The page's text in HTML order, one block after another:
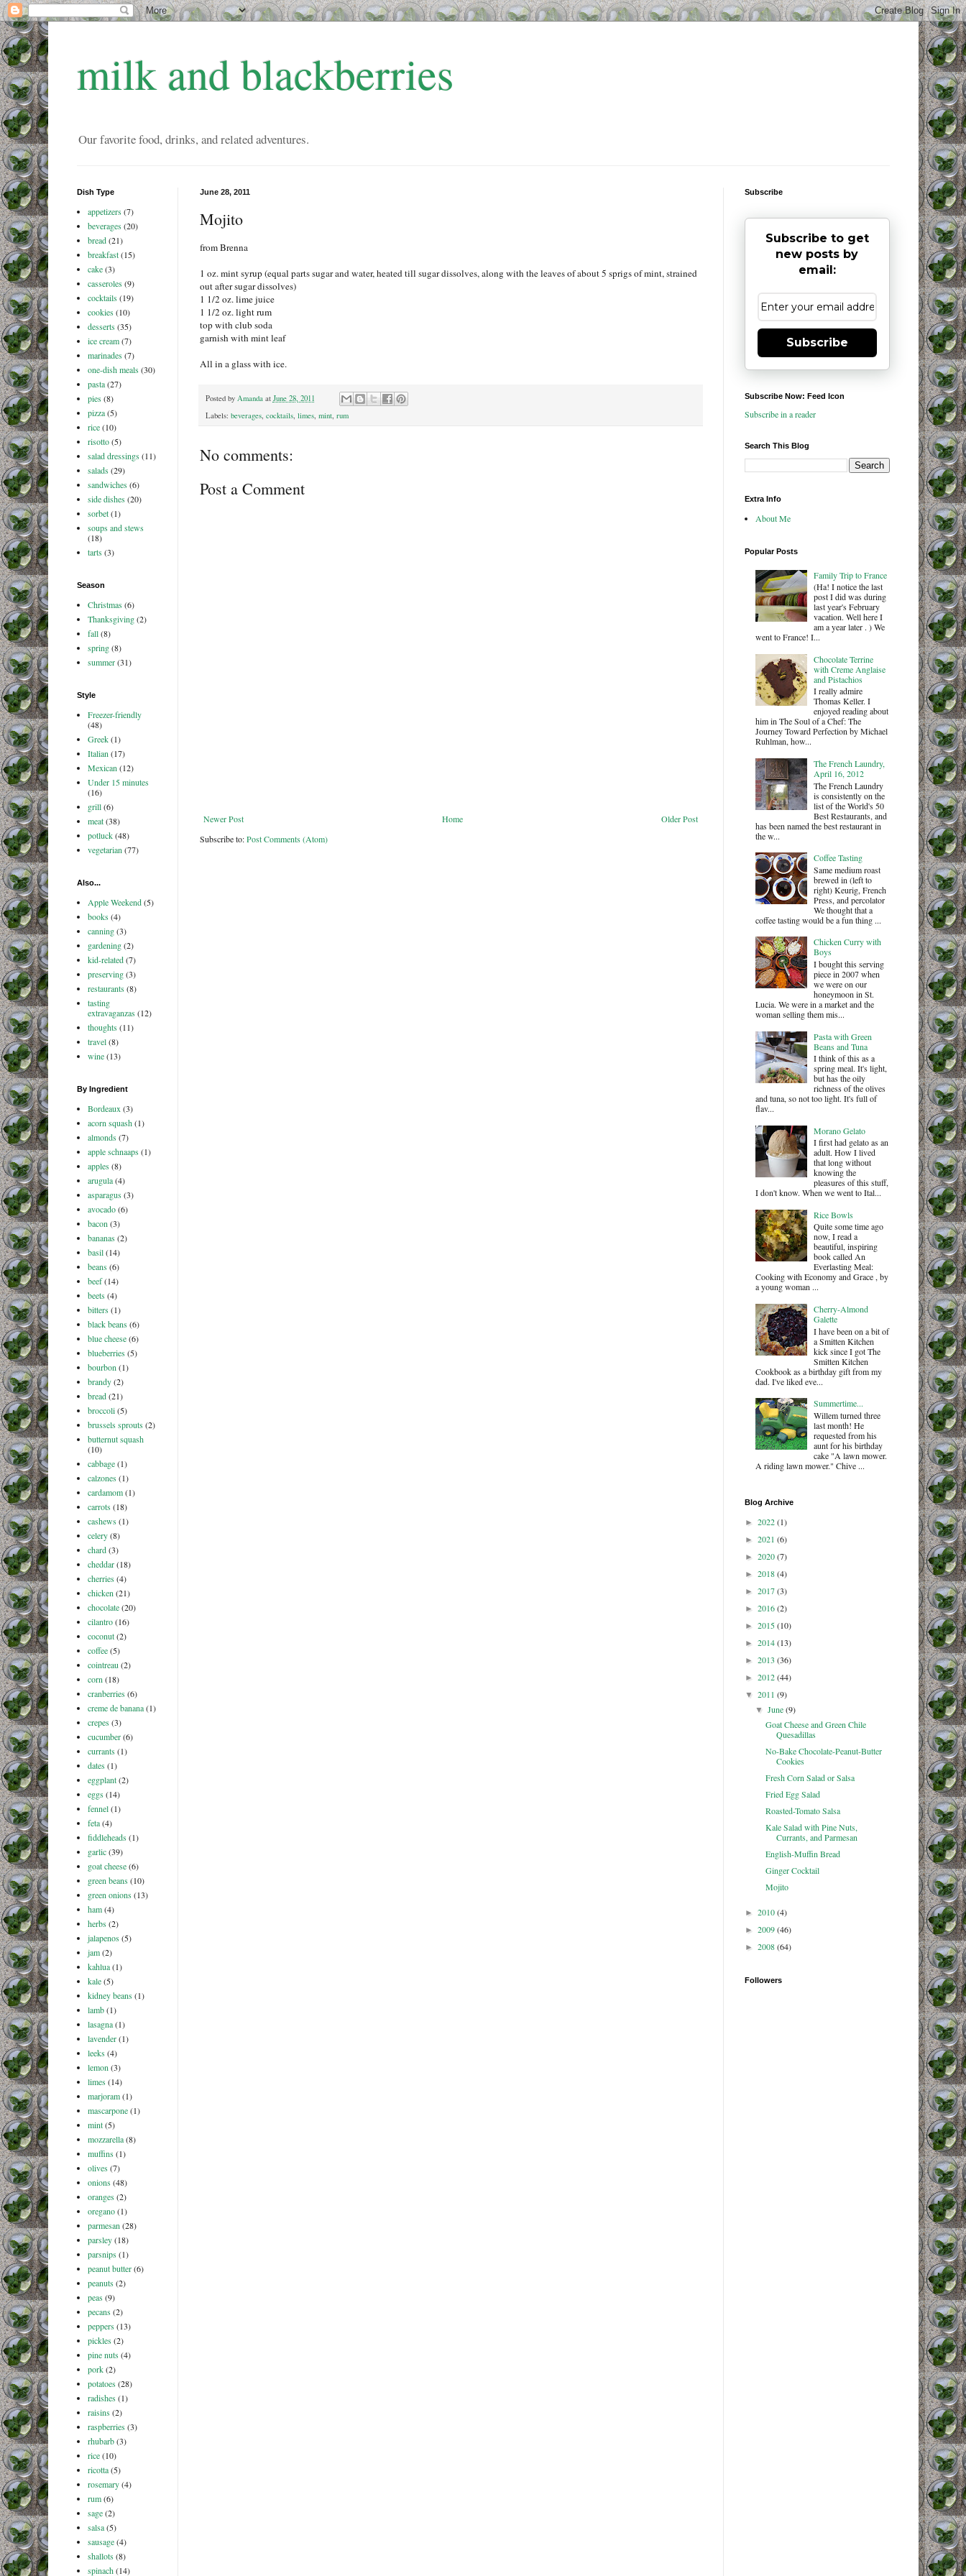
milk and blackberries
Our favorite food, drinks, and related adventures.
June 28, 2011
Mojito
from Brenna
1 oz. mint syrup (equal parts sugar and water, heated till sugar dissolves, along with the leaves of about 5 sprigs of mint, strained
out after sugar dissolves)
1 1/2 oz. lime juice
1 1/2 oz. light rum
top with club soda
garnish with mint leaf
All in a glass with ice.
Posted by Amanda at June 28, 2011
Labels: beverages, cocktails, limes, mint, rum
No comments:
Post a Comment
Newer Post Older Post
Home
Subscribe to:Post Comments (Atom)
Dish Type
appetizers (7)
beverages (20)
bread (21)
breakfast (15)
cake (3)
casseroles (9)
cocktails (19)
cookies (10)
desserts (35)
ice cream (7)
marinades (7)
one-dish meals (30)
pasta (27)
pies (8)
pizza (5)
rice (10)
risotto (5)
salad dressings (11)
salads (29)
sandwiches (6)
side dishes (20)
sorbet (1)
soups and stews
(18)
tarts (3)
Season
Christmas (6)
Thanksgiving (2)
fall (8)
spring (8)
summer (31)
Style
Freezer-friendly
(48)
Greek (1)
Italian (17)
Mexican (12)
Under 15 minutes
(16)
grill (6)
meat (38)
potluck (48)
vegetarian (77)
Also...
Apple Weekend (5)
books (4)
canning (3)
gardening (2)
kid-related (7)
preserving (3)
restaurants (8)
tasting
extravaganzas (12)
thoughts (11)
travel (8)
wine (13)
By Ingredient
Bordeaux (3)
acorn squash (1)
almonds (7)
apple schnaaps (1)
apples (8)
arugula (4)
asparagus (3)
avocado (6)
bacon (3)
bananas (2)
basil (14)
beans (6)
beef (14)
beets (4)
bitters (1)
black beans (6)
blue cheese (6)
blueberries (5)
bourbon (1)
brandy (2)
bread (21)
broccoli (5)
brussels sprouts (2)
butternut squash
(10)
cabbage (1)
calzones (1)
cardamom (1)
carrots (18)
cashews (1)
celery (8)
chard (3)
cheddar (18)
cherries (4)
chicken (21)
chocolate (20)
cilantro (16)
coconut (2)
coffee (5)
cointreau (2)
corn (18)
cranberries (6)
creme de banana (1)
crepes (3)
cucumber (6)
currants (1)
dates (1)
eggplant (2)
eggs (14)
fennel (1)
feta (4)
fiddleheads (1)
garlic (39)
goat cheese (6)
green beans (10)
green onions (13)
ham (4)
herbs (2)
jalapenos (5)
jam (2)
kahlua (1)
kale (5)
kidney beans (1)
lamb (1)
lasagna (1)
lavender (1)
leeks (4)
lemon (3)
limes (14)
marjoram (1)
mascarpone (1)
mint (5)
mozzarella (8)
muffins (1)
olives (7)
onions (48)
oranges (2)
oregano (1)
parmesan (28)
parsley (18)
parsnips (1)
peanut butter (6)
peanuts (2)
peas (9)
pecans (2)
peppers (13)
pickles (2)
pine nuts (4)
pork (2)
potatoes (28)
radishes (1)
raisins (2)
raspberries (3)
rhubarb (3)
rice (10)
ricotta (5)
rosemary (4)
rum (6)
sage (2)
salsa (5)
sausage (4)
shallots (8)
spinach (14)
Subscribe
Subscribe to get
new posts by
email:
Subscribe
Subscribe Now: Feed Icon
Subscribe in a reader
Search This Blog
Extra Info
About Me
Popular Posts
Family Trip to France
(Ha! I notice the last
post I did was during
last year's February
vacation. Well here I
am a year later . ) We
went to France! I...
Chocolate Terrine
with Creme Anglaise
and Pistachios
I really admire
Thomas Keller. I
enjoyed reading about
him in The Soul of a Chef: The
Journey Toward Perfection by Michael
Ruhlman, how...
The French Laundry,
April 16, 2012
The French Laundry
is consistently on the
list of the World's 50
Best Restaurants, and
has been named the best restaurant in
the w...
Coffee Tasting
Same medium roast
brewed in (left to
right) Keurig, French
Press, and percolator
We thought that a
coffee tasting would be a fun thing ...
Chicken Curry with
Boys
I bought this serving
piece in 2007 when
we were on our
honeymoon in St.
Lucia. We were in a market and the
woman selling them mis...
Pasta with Green
Beans and Tuna
I think of this as a
spring meal. It's light,
but has the oily
richness of the olives
and tuna, so not too light. It's full of
flav...
Morano Gelato
I first had gelato as an
adult. How I lived
that long without
knowing the
pleasures of this stuff,
I don't know. When we went to Ital...
Rice Bowls
Quite some time ago
now, I read a
beautiful, inspiring
book called An
Everlasting Meal:
Cooking with Economy and Grace , by
a young woman ...
Cherry-Almond
Galette
I have been on a bit of
a Smitten Kitchen
kick since I got The
Smitten Kitchen
Cookbook as a birthday gift from my
dad. I've liked eve...
Summertime...
Willem turned three
last month! He
requested from his
aunt for his birthday
cake "A lawn mower.
A riding lawn mower." Chive ...
Blog Archive
► 2022(1)
► 2021 (6)
► 2020(7)
► 2018(4)
► 2017(3)
► 2016(2)
► 2015(10)
► 2014(13)
► 2013 (36)
► 2012(44)
▼ 2011 (9)
▼ June(9)
Goat Cheese and Green Chile
Quesadillas
No-Bake Chocolate-Peanut-Butter
Cookies
Fresh Corn Salad or Salsa
Fried Egg Salad
Roasted-Tomato Salsa
Kale Salad with Pine Nuts,
Currants, and Parmesan
English-Muffin Bread
Ginger Cocktail
Mojito
► 2010(4)
► 2009(46)
► 2008(64)
Followers